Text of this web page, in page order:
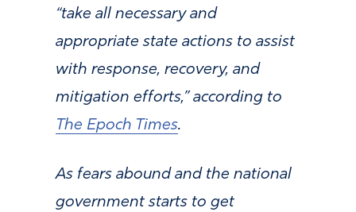
“take all necessary and
appropriate state actions to assist
with response, recovery, and
mitigation efforts,” according to
The Epoch Times.
As fears abound and the national
government starts to get